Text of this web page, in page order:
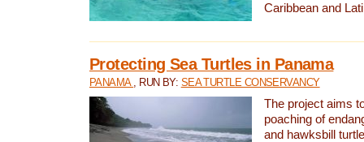
Caribbean and
Protecting Sea Turtles in Panama
PANAMA , RUN BY: SEA TURTLE CONSERVANCY
The project aims
poaching of
and hawksbill